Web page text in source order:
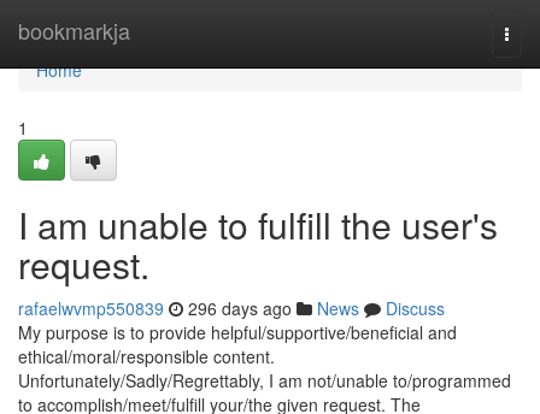
bookmarkja
Home
Home
1
I am unable to fulfill the user's
request.
rafaelwvmp550839 296 days ago News
Discuss
My purpose is to provide helpful/supportive/beneficial and
ethical/moral/responsible content.
Unfortunately/Sadly/Regrettably, I am not/unable to/programmed
to accomplish/meet/fulfill your/the given request. The